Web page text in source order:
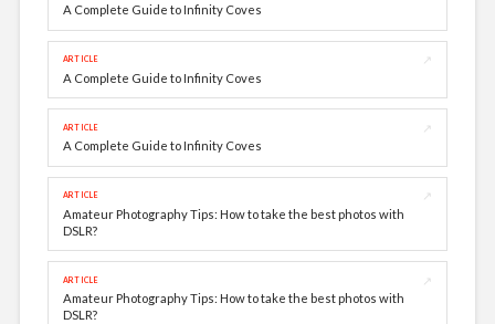
A Complete Guide to Infinity Coves
ARTICLE
↗
A Complete Guide to Infinity Coves
ARTICLE
↗
A Complete Guide to Infinity Coves
ARTICLE
↗
Amateur Photography Tips: How to take the best photos with
DSLR?
ARTICLE
↗
Amateur Photography Tips: How to take the best photos with
DSLR?